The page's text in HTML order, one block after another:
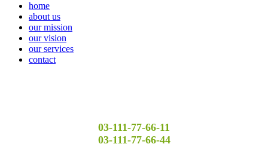
home
about us
our mission
our vision
our services
contact
03-111-77-66-11
03-111-77-66-44